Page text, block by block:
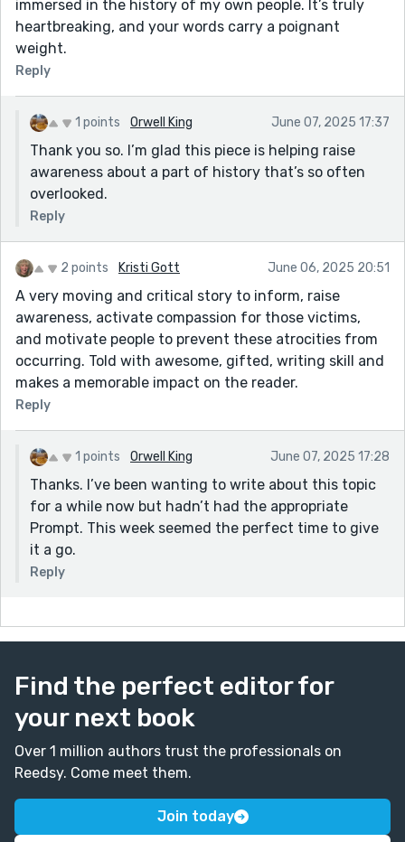
immersed in the history of my own people. It’s truly
heartbreaking, and your words carry a poignant
weight.
Reply
1 points Orwell King June 07, 2025 17:37
Thank you so. I’m glad this piece is helping raise
awareness about a part of history that’s so often
overlooked.
Reply
2 points Kristi Gott June 06, 2025 20:51
A very moving and critical story to inform, raise
awareness, activate compassion for those victims,
and motivate people to prevent these atrocities from
occurring. Told with awesome, gifted, writing skill and
makes a memorable impact on the reader.
Reply
1 points Orwell King June 07, 2025 17:28
Thanks. I’ve been wanting to write about this topic
for a while now but hadn’t had the appropriate
Prompt. This week seemed the perfect time to give
it a go.
Reply
Find the perfect editor for
your next book
Over 1 million authors trust the professionals on
Reedsy. Come meet them.
Join today